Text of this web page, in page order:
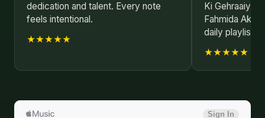
dedication and talent. Every note
feels intentional.
★★★★★
Ki
Fahmida
daily playlist.
★★★★★